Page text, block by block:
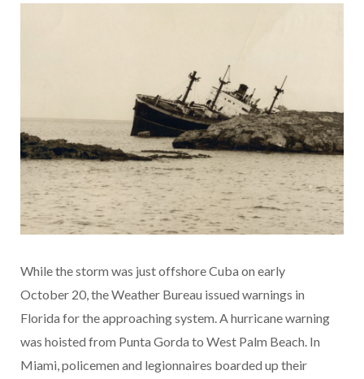
While the storm was just offshore Cuba on early
October 20, the Weather Bureau issued warnings in
Florida for the approaching system. A hurricane warning
was hoisted from Punta Gorda to West Palm Beach. In
Miami, policemen and legionnaires boarded up their